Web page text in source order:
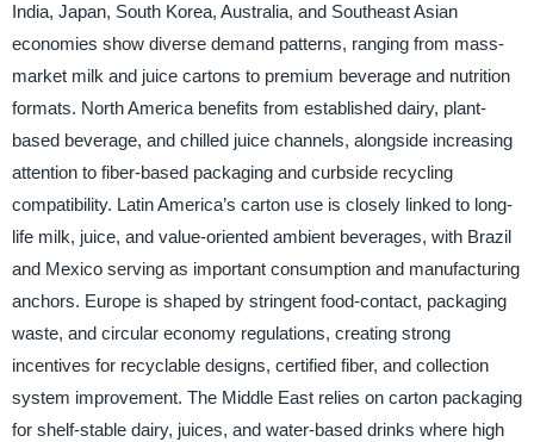
India, Japan, South Korea, Australia, and Southeast Asian
economies show diverse demand patterns, ranging from mass-
market milk and juice cartons to premium beverage and nutrition
formats. North America benefits from established dairy, plant-
based beverage, and chilled juice channels, alongside increasing
attention to fiber-based packaging and curbside recycling
compatibility. Latin America’s carton use is closely linked to long-
life milk, juice, and value-oriented ambient beverages, with Brazil
and Mexico serving as important consumption and manufacturing
anchors. Europe is shaped by stringent food-contact, packaging
waste, and circular economy regulations, creating strong
incentives for recyclable designs, certified fiber, and collection
system improvement. The Middle East relies on carton packaging
for shelf-stable dairy, juices, and water-based drinks where high